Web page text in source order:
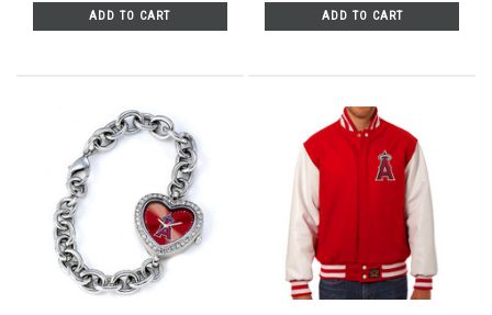
ADD TO CART ADD TO CART